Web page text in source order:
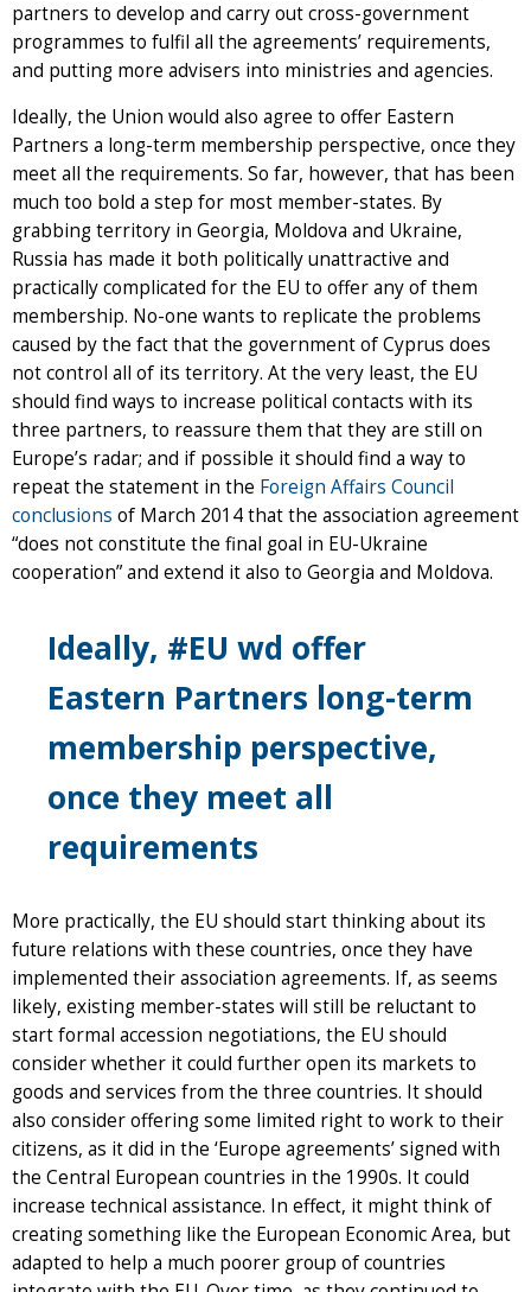
partners to develop and carry out cross-government
programmes to fulfil all the agreements’ requirements,
and putting more advisers into ministries and agencies.
Ideally, the Union would also agree to offer Eastern
Partners a long-term membership perspective, once they
meet all the requirements. So far, however, that has been
much too bold a step for most member-states. By
grabbing territory in Georgia, Moldova and Ukraine,
Russia has made it both politically unattractive and
practically complicated for the EU to offer any of them
membership. No-one wants to replicate the problems
caused by the fact that the government of Cyprus does
not control all of its territory. At the very least, the EU
should find ways to increase political contacts with its
three partners, to reassure them that they are still on
Europe’s radar; and if possible it should find a way to
repeat the statement in the Foreign Affairs Council
conclusions of March 2014 that the association agreement
“does not constitute the final goal in EU-Ukraine
cooperation” and extend it also to Georgia and Moldova.
Ideally, #EU wd offer
Eastern Partners long-term
membership perspective,
once they meet all
requirements
More practically, the EU should start thinking about its
future relations with these countries, once they have
implemented their association agreements. If, as seems
likely, existing member-states will still be reluctant to
start formal accession negotiations, the EU should
consider whether it could further open its markets to
goods and services from the three countries. It should
also consider offering some limited right to work to their
citizens, as it did in the ‘Europe agreements’ signed with
the Central European countries in the 1990s. It could
increase technical assistance. In effect, it might think of
creating something like the European Economic Area, but
adapted to help a much poorer group of countries